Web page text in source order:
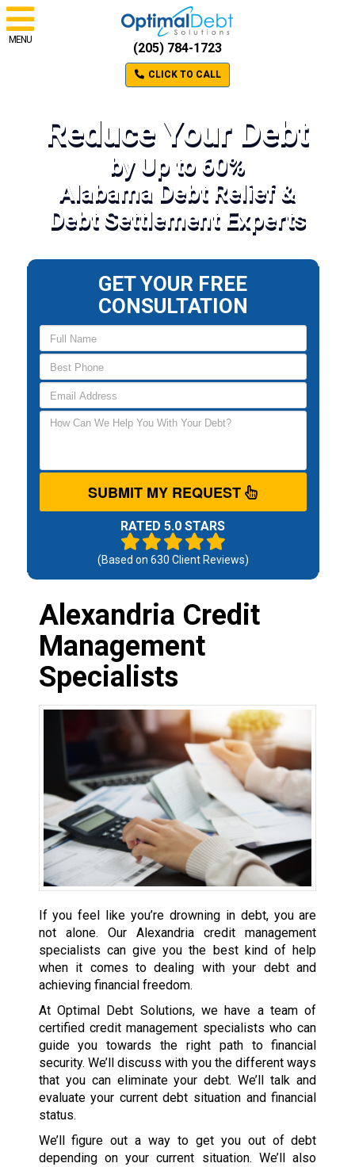
MENU
(205) 784-1723
CLICK TO CALL
Reduce Your Debt
by Up to 60%
Alabama Debt Relief &
Debt Settlement Experts
GET YOUR FREE
CONSULTATION
SUBMIT MY REQUEST
RATED 5.0 STARS
(Based on 630 Client Reviews)
Alexandria Credit
Management
Specialists
If you feel like you’re drowning in debt, you are
not alone. Our Alexandria credit management
specialists can give you the best kind of help
when it comes to dealing with your debt and
achieving financial freedom.
At Optimal Debt Solutions, we have a team of
certified credit management specialists who can
guide you towards the right path to financial
security. We’ll discuss with you the different ways
that you can eliminate your debt. We’ll talk and
evaluate your current debt situation and financial
status.
We’ll figure out a way to get you out of debt
depending on your current situation. We’ll also